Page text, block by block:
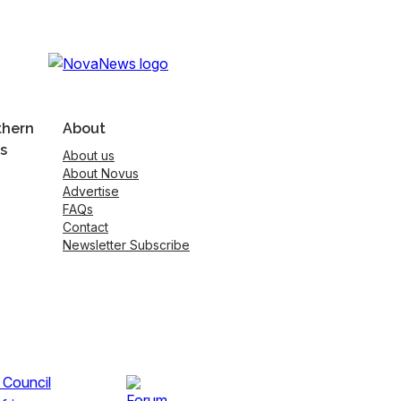
About
About us
About Novus
Advertise
FAQs
Contact
Newsletter Subscribe